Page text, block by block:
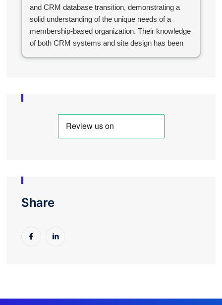
and CRM database transition, demonstrating a
solid understanding of the unique needs of a
membership-based organization. Their knowledge
of both CRM systems and site design has been
collaborated with our team to keep projects
running smoothly. Their flexibility and
responsiveness have made them an invaluable
the challenges specific to membership
organizations, I highly recommend Switchpoint.
Share